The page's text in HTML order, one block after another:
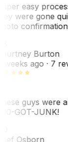
easy
were gone
confirmation
Burton
weeks ago· 7
guys were
GOT-JUNK!
Osborn